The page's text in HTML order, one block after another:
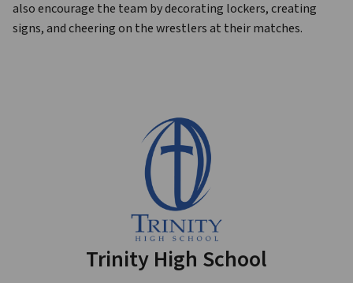
also encourage the team by decorating lockers, creating
signs, and cheering on the wrestlers at their matches.
Trinity High School